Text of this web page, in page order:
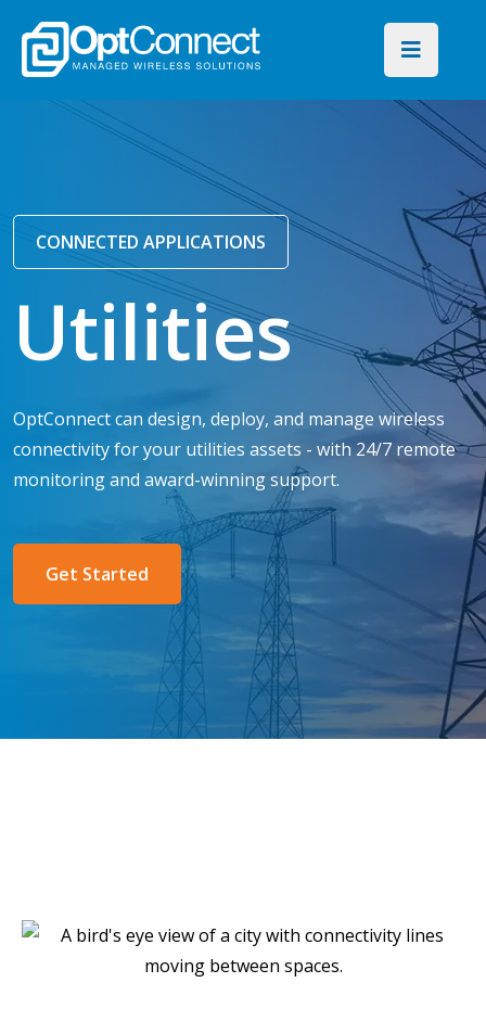
CONNECTED APPLICATIONS
Utilities
OptConnect can design, deploy, and manage wireless
connectivity for your utilities assets - with 24/7 remote
monitoring and award-winning support.
Get Started